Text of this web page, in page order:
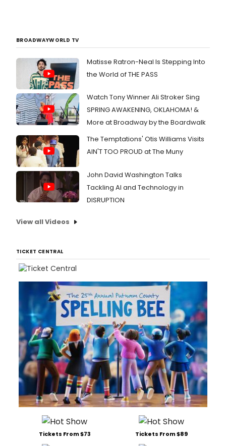
BROADWAYWORLD TV
Matisse Ratron-Neal Is Stepping Into
the World of THE PASS
Watch Tony Winner Ali Stroker Sing
SPRING AWAKENING, OKLAHOMA! &
More at Broadway by the Boardwalk
The Temptations' Otis Williams Visits
AIN'T TOO PROUD at The Muny
John David Washington Talks
Tackling AI and Technology in
DISRUPTION
View all Videos
TICKET CENTRAL
Tickets From $73 Tickets From $89